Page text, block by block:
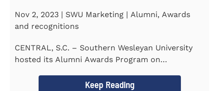
Nov 2, 2023 | SWU Marketing | Alumni, Awards
and recognitions
CENTRAL, S.C. – Southern Wesleyan University
hosted its Alumni Awards Program on
Keep Reading